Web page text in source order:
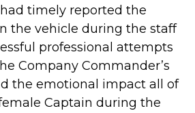
timely reported the
the vehicle during the staff
professional attempts
Company Commander’s
the emotional impact all of
Captain during the